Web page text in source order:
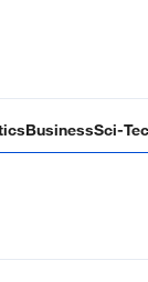
BusinessSci-